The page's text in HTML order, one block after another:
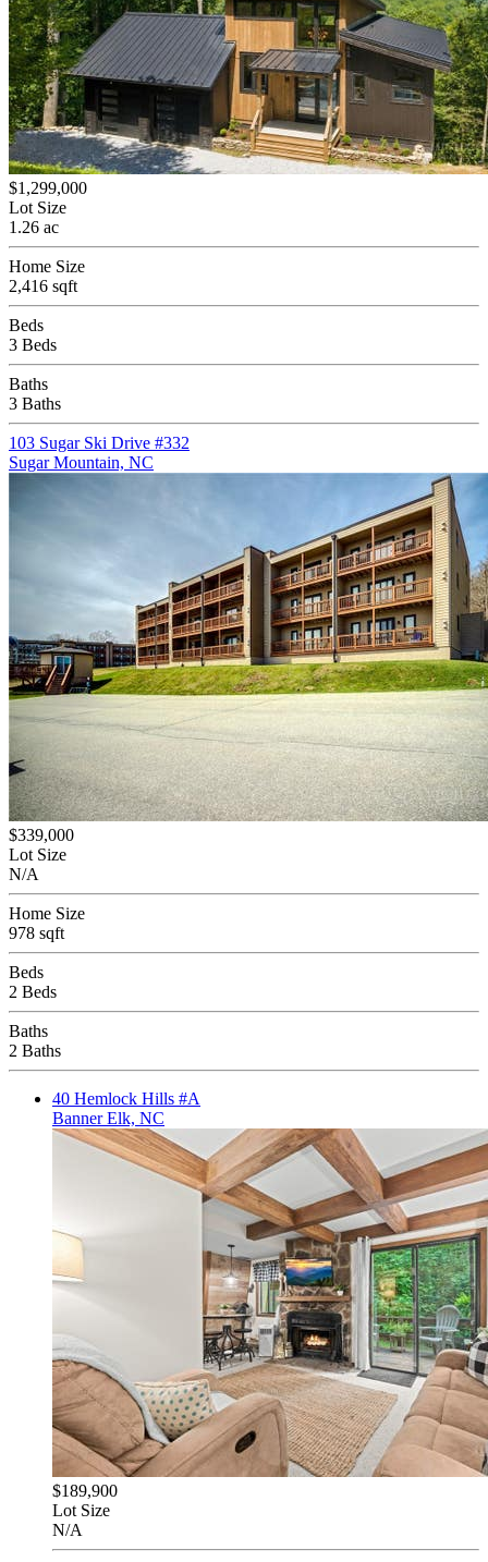
$1,299,000
Lot Size
1.26 ac
Home Size
2,416 sqft
Beds
3 Beds
Baths
3 Baths
103 Sugar Ski Drive #332
Sugar Mountain, NC
$339,000
Lot Size
N/A
Home Size
978 sqft
Beds
2 Beds
Baths
2 Baths
40 Hemlock Hills #A
Banner Elk, NC
$189,900
Lot Size
N/A